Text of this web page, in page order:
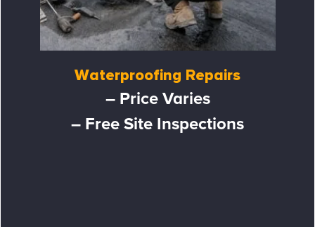
Waterproofing Repairs
– Price Varies
– Free Site Inspections